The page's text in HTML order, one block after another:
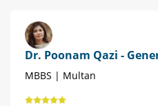
Dr. Poonam Qazi -
MBBS | Multan